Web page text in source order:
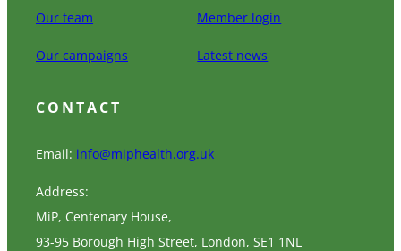
Our team
Our campaigns
Member login
Latest news
CONTACT
Email: info@miphealth.org.uk
Address:
MiP, Centenary House,
93-95 Borough High Street, London, SE1 1NL